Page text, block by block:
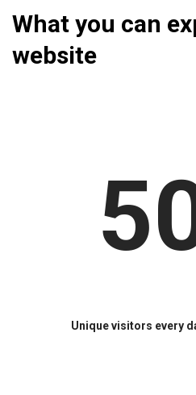
What you can
website
Unique visitors every